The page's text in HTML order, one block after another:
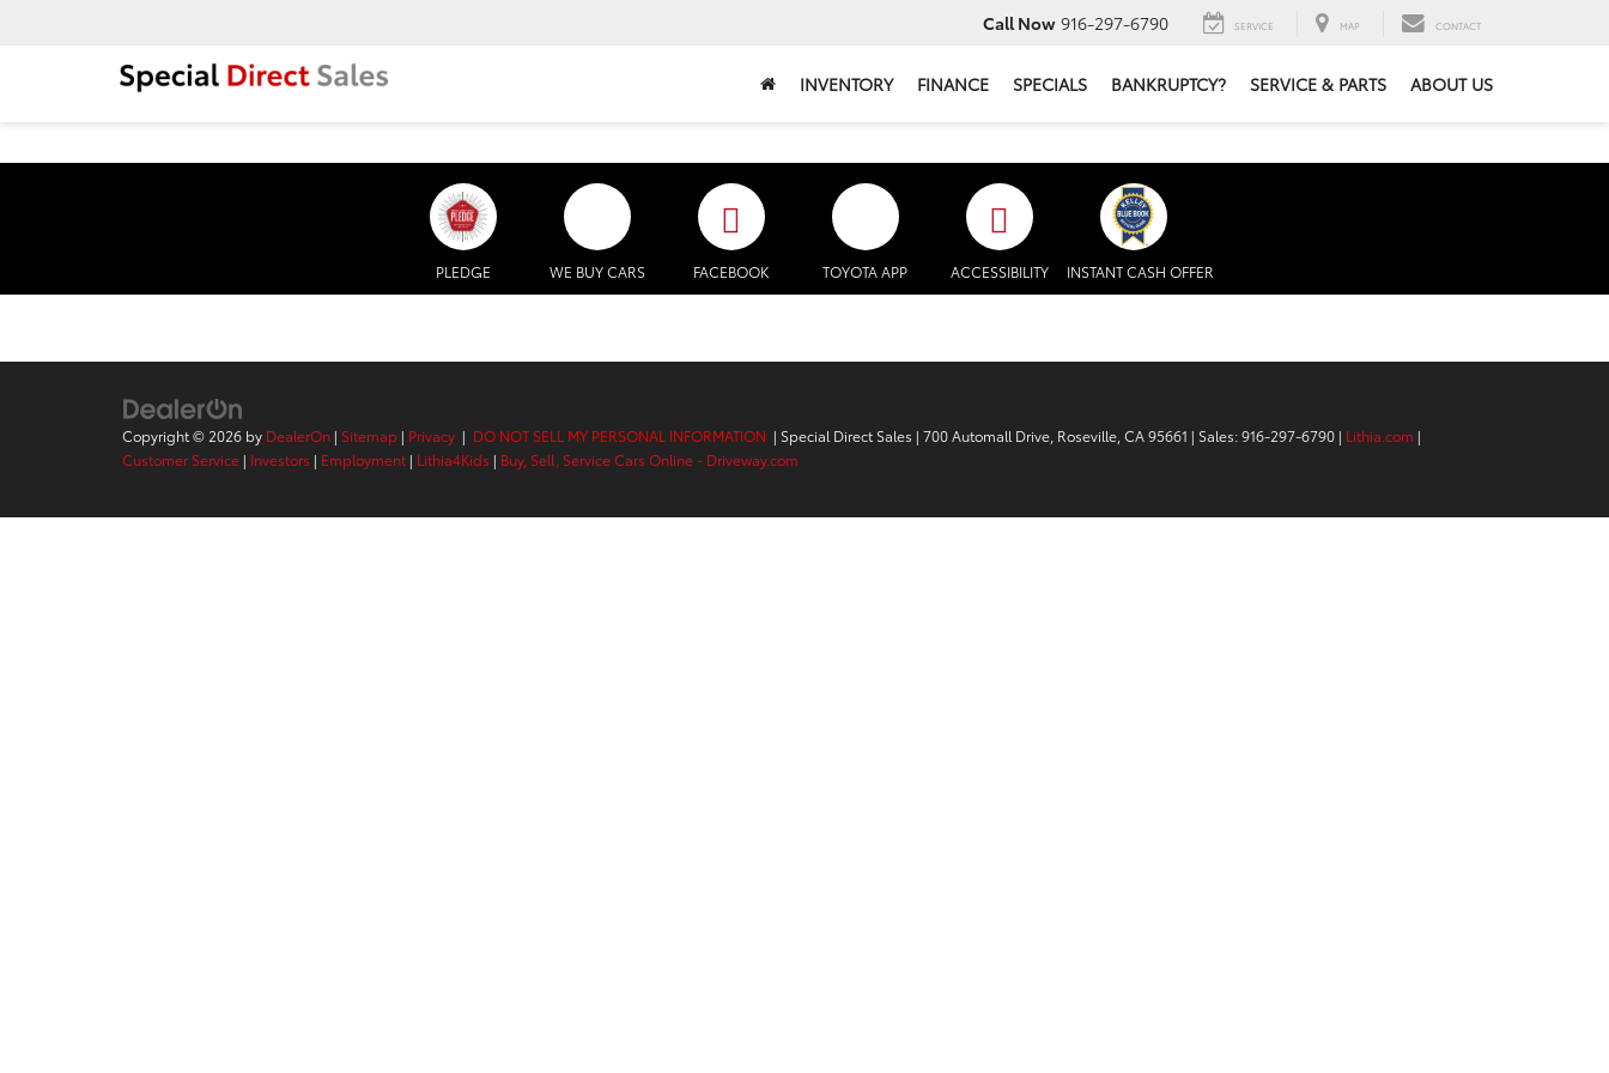
Call Now 916-297-6790 SERVICE MAP CONTACT
INVENTORY FINANCE SPECIALS BANKRUPTCY? SERVICE & PARTS ABOUT US
PLEDGE WE BUY CARS FACEBOOK TOYOTA APP ACCESSIBILITY INSTANT CASH OFFER
Copyright © 2026 by DealerOn | Sitemap | Privacy | DO NOT SELL MY PERSONAL INFORMATION | Special Direct Sales | 700 Automall Drive, Roseville,CA95661 | Sales:916-297-6790 | Lithia.com |
Customer Service | Investors | Employment | Lithia4Kids | Buy, Sell, Service Cars Online - Driveway.com